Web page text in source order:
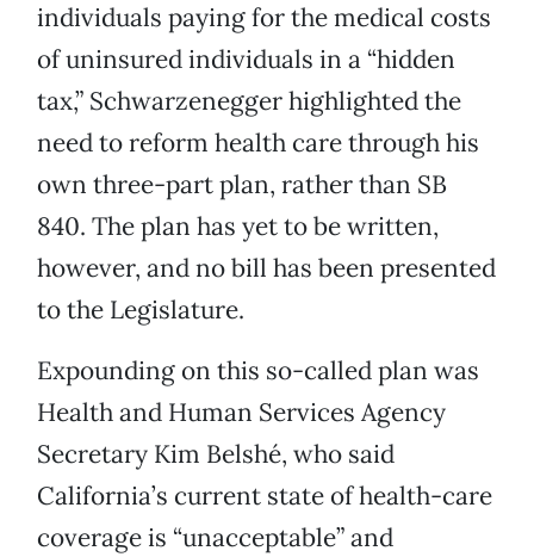
individuals paying for the medical costs
of uninsured individuals in a “hidden
tax,” Schwarzenegger highlighted the
need to reform health care through his
own three-part plan, rather than SB
840. The plan has yet to be written,
however, and no bill has been presented
to the Legislature.
Expounding on this so-called plan was
Health and Human Services Agency
Secretary Kim Belshé, who said
California’s current state of health-care
coverage is “unacceptable” and